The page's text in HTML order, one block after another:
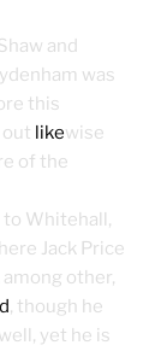
and
was
this
out likewise
of the
to Whitehall,
Jack Price
other,
, though he
yet he is